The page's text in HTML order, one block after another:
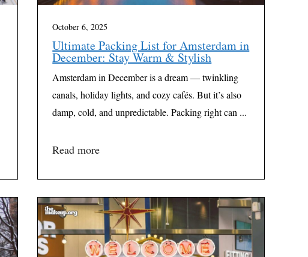
October 6, 2025
Ultimate Packing List for Amsterdam in
December: Stay Warm & Stylish
Amsterdam in December is a dream — twinkling
canals, holiday lights, and cozy cafés. But it’s also
damp, cold, and unpredictable. Packing right can ...
Read more